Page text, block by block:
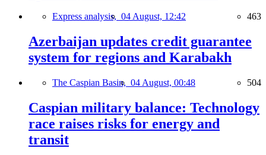
Express analysis, 04 August, 12:42 463
Azerbaijan updates credit guarantee
system for regions and Karabakh
The Caspian Basin, 04 August, 00:48 504
Caspian military balance: Technology
race raises risks for energy and
transit